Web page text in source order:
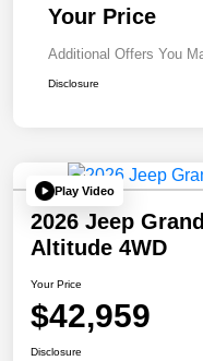
Your Price
Additional Offers You
Disclosure
Play Video
2026 Jeep
Altitude 4WD
Your Price
$42,959
Disclosure